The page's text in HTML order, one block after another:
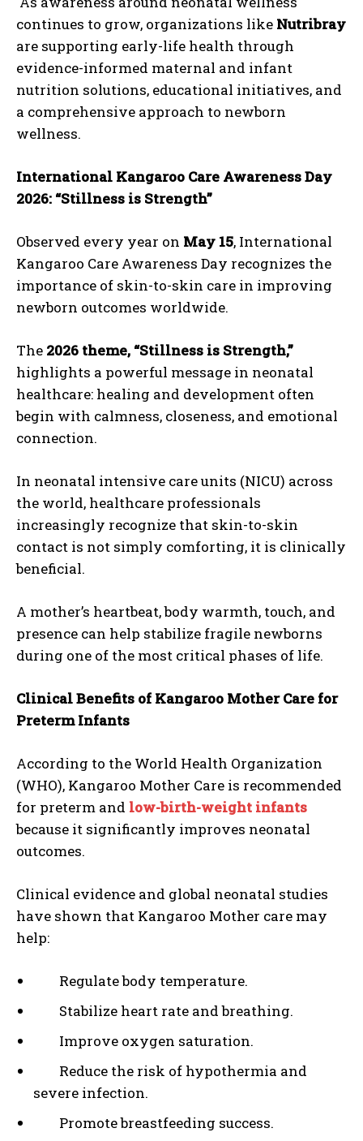
continues to grow, organizations like Nutribray
are supporting early-life health through
evidence-informed maternal and infant
nutrition solutions, educational initiatives, and
a comprehensive approach to newborn
wellness.
International Kangaroo Care Awareness Day
2026: “Stillness is Strength”
Observed every year on May 15, International
Kangaroo Care Awareness Day recognizes the
importance of skin-to-skin care in improving
newborn outcomes worldwide.
The 2026 theme, “Stillness is Strength,”
highlights a powerful message in neonatal
healthcare: healing and development often
begin with calmness, closeness, and emotional
connection.
In neonatal intensive care units (NICU) across
the world, healthcare professionals
increasingly recognize that skin-to-skin
contact is not simply comforting, it is clinically
beneficial.
A mother’s heartbeat, body warmth, touch, and
presence can help stabilize fragile newborns
during one of the most critical phases of life.
Clinical Benefits of Kangaroo Mother Care for
Preterm Infants
According to the World Health Organization
(WHO), Kangaroo Mother Care is recommended
for preterm and low-birth-weight infants
because it significantly improves neonatal
outcomes.
Clinical evidence and global neonatal studies
have shown that Kangaroo Mother care may
help:
Regulate body temperature.
Stabilize heart rate and breathing.
Improve oxygen saturation.
Reduce the risk of hypothermia and
severe infection.
Promote breastfeeding success.